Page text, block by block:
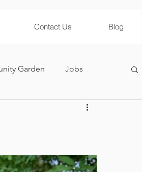
Contact Us Blog
Garden Jobs